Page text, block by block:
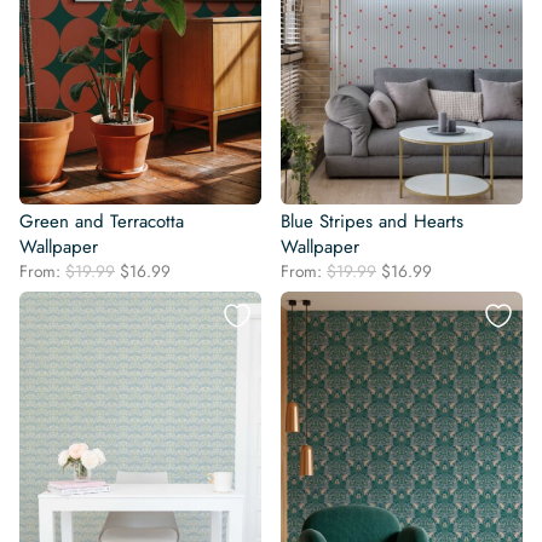
Green and Terracotta
Wallpaper
From: $19.99 Original
price
was:
$19.99.
$16.99
price
is:
$16.99.
Blue Stripes and Hearts
Wallpaper
From: $19.99 Original
price
was:
$19.99.
$16.99
price
is:
$16.99.